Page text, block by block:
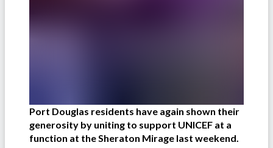
Port Douglas residents have again shown their
generosity by uniting to support UNICEF at a
function at the Sheraton Mirage last weekend.